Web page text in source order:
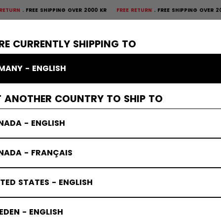
CURRENTLY SHIPPING TO
- ENGLISH
ANOTHER COUNTRY TO SHIP TO
- ENGLISH
- FRANÇAIS
STATES - ENGLISH
- ENGLISH
FREE SHIPPING OVER 2000 KRFREE RETURN FREE SHIPPING OVER 2000 KR
GOALIE APPAREL ACCESSORIES